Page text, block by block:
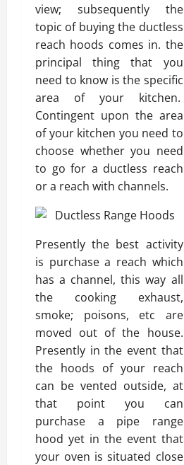
view; subsequently the
topic of buying the ductless
reach hoods comes in. the
principal thing that you
need to know is the specific
area of your kitchen.
Contingent upon the area
of your kitchen you need to
choose whether you need
to go for a ductless reach
or a reach with channels.
Presently the best activity
is purchase a reach which
has a channel, this way all
the cooking exhaust,
smoke; poisons, etc are
moved out of the house.
Presently in the event that
the hoods of your reach
can be vented outside, at
that point you can
purchase a pipe range
hood yet in the event that
your oven is situated close